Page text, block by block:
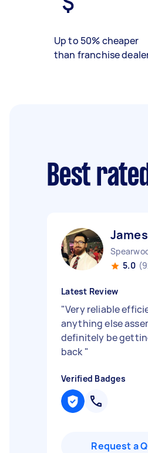
Up to 50% cheaper
than franchise
Best
5.0
Latest Review
"Very reliable
anything else
definitely be
back "
Verified Badges
Request a